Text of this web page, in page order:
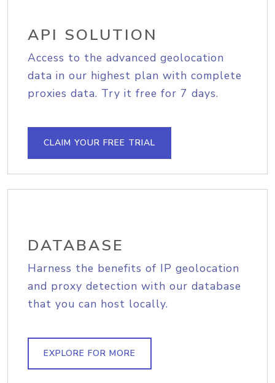
API SOLUTION
Access to the advanced geolocation
data in our highest plan with complete
proxies data. Try it free for 7 days.
CLAIM YOUR FREE TRIAL
DATABASE
Harness the benefits of IP geolocation
and proxy detection with our database
that you can host locally.
EXPLORE FOR MORE